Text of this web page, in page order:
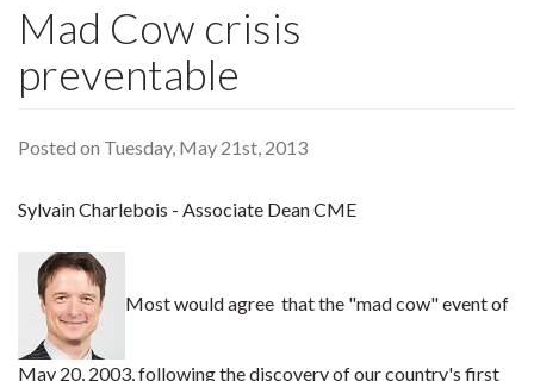
Mad Cow crisis
preventable
Posted on Tuesday, May 21st, 2013
Sylvain Charlebois - Associate Dean CME
Most would agree that the "mad cow" event of
May 20, 2003, following the discovery of our country's first